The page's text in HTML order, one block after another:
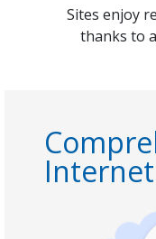
Sites enjoy
thanks to